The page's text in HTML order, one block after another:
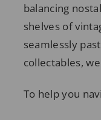
balancing
shelves of
seamlessly
collectables,
To help you